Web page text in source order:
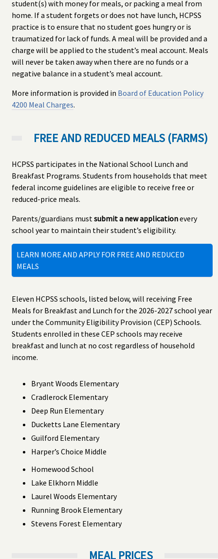
student(s) with money for meals, or packing a meal from
home. If a student forgets or does not have lunch, HCPSS
practice is to ensure that no student goes hungry or is
traumatized for lack of funds. A meal will be provided and a
charge will be applied to the student’s meal account. Meals
will never be taken away when there are no funds or a
negative balance in a student’s meal account.
More information is provided in Board of Education Policy
4200 Meal Charges.
FREE AND REDUCED MEALS (FARMS)
HCPSS participates in the National School Lunch and
Breakfast Programs. Students from households that meet
federal income guidelines are eligible to receive free or
reduced-price meals.
Parents/guardians must submit a new applicationevery
school year to maintain their student’s eligibility.
LEARN MORE AND APPLY FOR FREE AND REDUCED
MEALS
Eleven HCPSS schools, listed below, will receiving Free
Meals for Breakfast and Lunch for the 2026-2027 school year
under the Community Eligibility Provision (CEP) Schools.
Students enrolled in these CEP schools may receive
breakfast and lunch at no cost regardless of household
income.
Bryant Woods Elementary
Cradlerock Elementary
Deep Run Elementary
Ducketts Lane Elementary
Guilford Elementary
Harper’s Choice Middle
Homewood School
Lake Elkhorn Middle
Laurel Woods Elementary
Running Brook Elementary
Stevens Forest Elementary
MEAL PRICES